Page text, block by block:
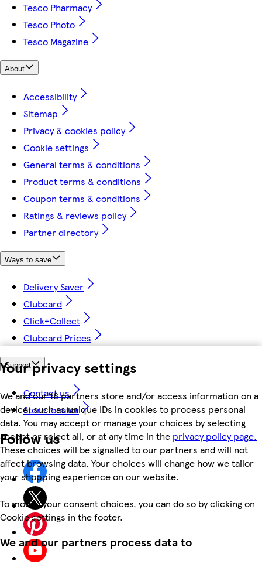
Your privacy settings
We and our 18 partners store and/or access information on a
device, such as unique IDs in cookies to process personal
data. You may accept or manage your choices by selecting
accept or reject all, or at any time in the privacy policy page.
These choices will be signalled to our partners and will not
affect browsing data. Your choices will change how we tailor
your shopping experience on our website.
To modify your consent choices, you can do so by clicking on
Cookie settings in the footer.
We and our partners process data to
Tesco Pharmacy
Tesco Photo
Tesco Magazine
About
Accessibility
Sitemap
Privacy & cookies policy
Cookie settings
General terms & conditions
Product terms & conditions
Coupon terms & conditions
Ratings & reviews policy
Partner directory
Ways to save
Delivery Saver
Clubcard
Click+Collect
Clubcard Prices
Support
Contact us
Store locator
Follow us